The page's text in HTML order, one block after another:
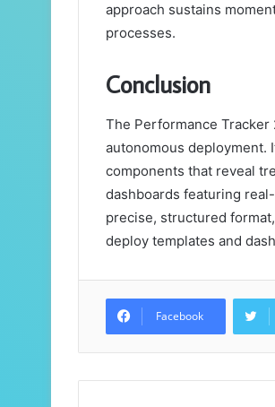
approach sustains
processes.
Conclusion
The Performance
autonomous deployment.
components that reveal
dashboards featuring
precise, structured
deploy templates and
Facebook